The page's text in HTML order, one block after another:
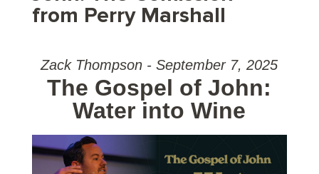
from Perry Marshall
Zack Thompson - September 7, 2025
The Gospel of John:
Water into Wine